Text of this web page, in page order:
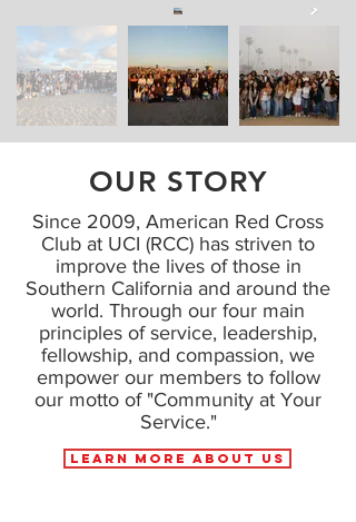
OUR STORY
Since 2009, American Red Cross
Club at UCI (RCC) has striven to
improve the lives of those in
Southern California and around the
world. Through our four main
principles of service, leadership,
fellowship, and compassion, we
empower our members to follow
our motto of "Community at Your
Service."
Learn More About Us